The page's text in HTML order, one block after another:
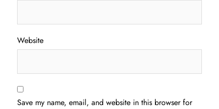
Website
Save my name, email, and website in this browser for